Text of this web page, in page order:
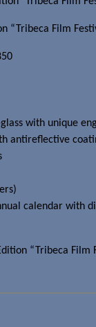
“Tribeca Film
with unique
antireflective
calendar with
“Tribeca